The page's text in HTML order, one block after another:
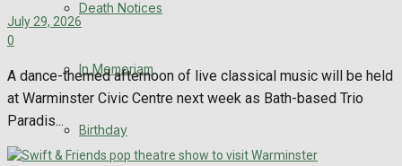
Death Notices
In Memoriam
Birthday
July 29, 2026
0
A dance-themed afternoon of live classical music will be held
at Warminster Civic Centre next week as Bath-based Trio
Paradis...